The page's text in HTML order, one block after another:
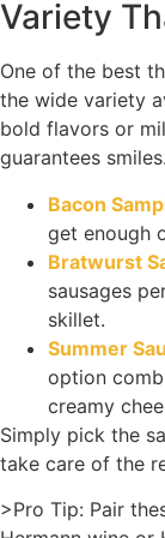
Variety
One of the best
the wide variety
bold flavors or
guarantees
Bacon
get enough
Bratwurst
sausages
skillet.
Summer
option
creamy
Simply pick the
take care of the
>Pro Tip: Pair